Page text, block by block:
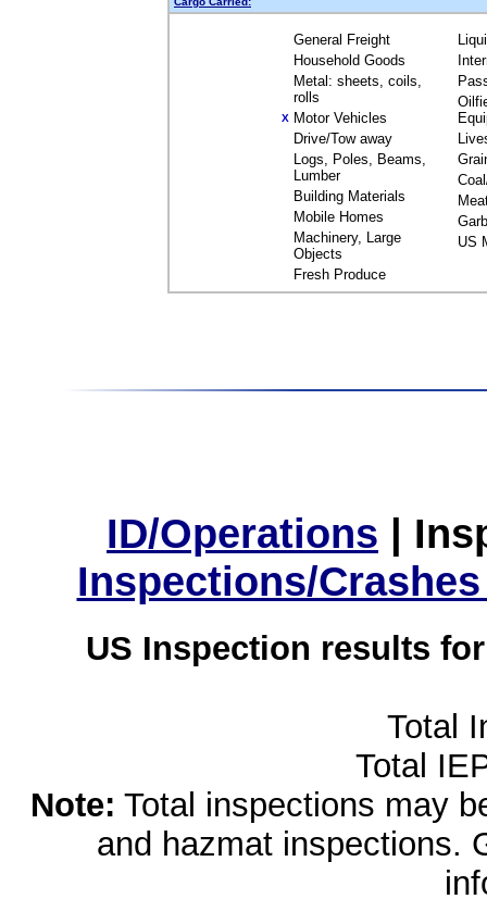
General Freight
Household Goods
Metal: sheets, coils,
rolls
X Motor Vehicles
Drive/Tow away
Logs, Poles, Beams,
Lumber
Building Materials
Mobile Homes
Machinery, Large
Objects
Fresh Produce
US
ID/Operations |
Inspections/
US Inspection results
Total
Total
Note: Total inspections may
and hazmat inspections.